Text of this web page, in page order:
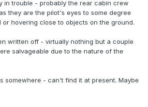
in trouble - probably the rear cabin crew
they are the pilot's eyes to some degree
hovering close to objects on the ground.
written off - virtually nothing but a couple
salvageable due to the nature of the
somewhere - can't find it at present. Maybe